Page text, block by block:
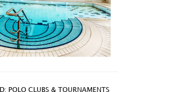
POLO CLUBS & TOURNAMENTS